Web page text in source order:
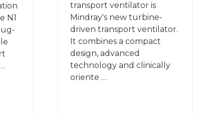
N1
transport ventilator is
Mindray's new turbine-
driven transport ventilator.
It combines a compact
design, advanced
technology and clinically
oriente …